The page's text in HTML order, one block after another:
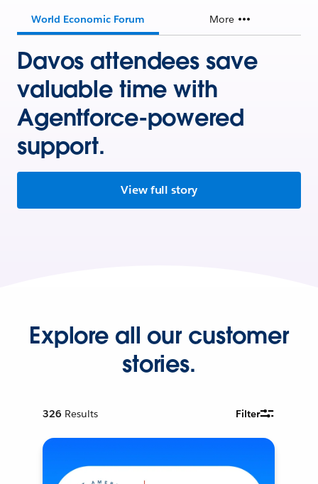
World Economic Forum More
Davos attendees save
valuable time with
Agentforce-powered
support.
View full story
Explore all our customer
stories.
326 Results Filter